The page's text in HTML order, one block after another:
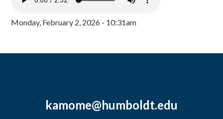
Monday, February 2, 2026 - 10:31am
kamome@humboldt.edu